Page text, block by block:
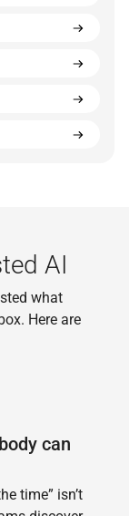
AI
what
Here are
can
time” isn’t